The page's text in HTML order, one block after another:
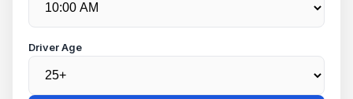
Driver Age